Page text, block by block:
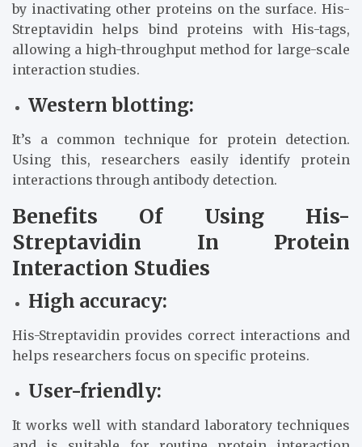
by inactivating other proteins on the surface. His-
Streptavidin helps bind proteins with His-tags,
allowing a high-throughput method for large-scale
interaction studies.
Western blotting:
It’s a common technique for protein detection.
Using this, researchers easily identify protein
interactions through antibody detection.
Benefits Of Using His-
Streptavidin In Protein
Interaction Studies
High accuracy:
His-Streptavidin provides correct interactions and
helps researchers focus on specific proteins.
User-friendly:
It works well with standard laboratory techniques